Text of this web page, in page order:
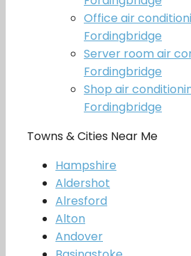
Office air
Fordingbridge
Server room air
Fordingbridge
Shop air
Fordingbridge
Towns & Cities Near Me
Hampshire
Aldershot
Alresford
Alton
Andover